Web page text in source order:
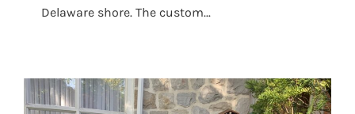
Delaware shore. The custom...